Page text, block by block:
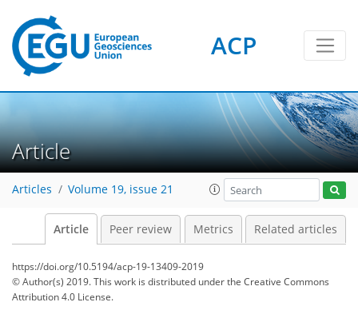
ACP
Article
Articles Volume 19, issue 21
Article Peer review Metrics Related articles
https://doi.org/10.5194/acp-19-13409-2019
© Author(s) 2019. This work is distributed underthe Creative Commons
Attribution 4.0 License.